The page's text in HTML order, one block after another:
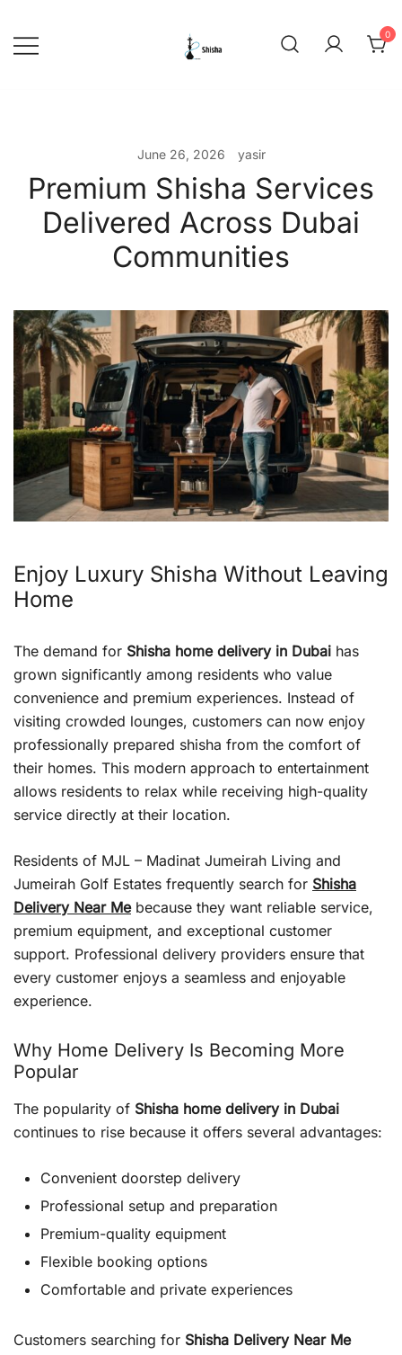
content
0
June 26, 2026 yasir
Premium Shisha Services
Delivered Across Dubai
Communities
Enjoy Luxury Shisha Without Leaving
Home
The demand for Shisha home delivery in Dubai has
grown significantly among residents who value
convenience and premium experiences. Instead of
visiting crowded lounges, customers can now enjoy
professionally prepared shisha from the comfort of
their homes. This modern approach to entertainment
allows residents to relax while receiving high-quality
service directly at their location.
Residents of MJL – Madinat Jumeirah Living and
Jumeirah Golf Estates frequently search for Shisha
Delivery Near Mebecause they want reliable service,
premium equipment, and exceptional customer
support. Professional delivery providers ensure that
every customer enjoys a seamless and enjoyable
experience.
Why Home Delivery Is Becoming More
Popular
The popularity of Shisha home delivery in Dubai
continues to rise because it offers several advantages:
Convenient doorstep delivery
Professional setup and preparation
Premium-quality equipment
Flexible booking options
Comfortable and private experiences
Customers searching for Shisha Delivery Near Me